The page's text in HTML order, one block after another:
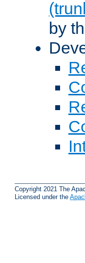
by
Copyright 2021 The
Licensed under the